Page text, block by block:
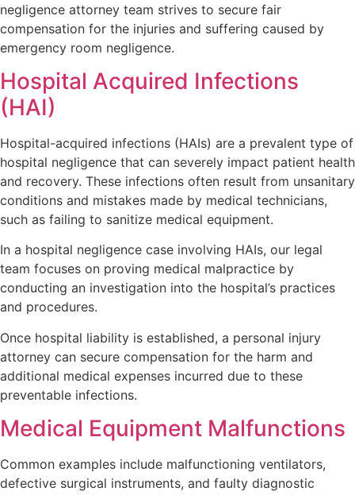
negligence attorney team strives to secure fair
compensation for the injuries and suffering caused by
emergency room negligence.
Hospital Acquired Infections
(HAI)
Hospital-acquired infections (HAIs) are a prevalent type of
hospital negligence that can severely impact patient health
and recovery. These infections often result from unsanitary
conditions and mistakes made by medical technicians,
such as failing to sanitize medical equipment.
In a hospital negligence case involving HAIs, our legal
team focuses on proving medical malpractice by
conducting an investigation into the hospital’s practices
and procedures.
Once hospital liability is established, a personal injury
attorney can secure compensation for the harm and
additional medical expenses incurred due to these
preventable infections.
Medical Equipment Malfunctions
Common examples include malfunctioning ventilators,
defective surgical instruments, and faulty diagnostic